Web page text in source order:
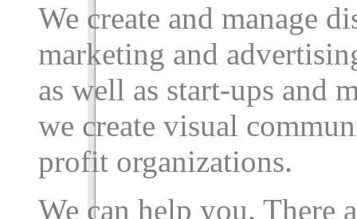
We create and manage
marketing and
as well as start-ups and
we create visual
profit organizations.
We can help you. There